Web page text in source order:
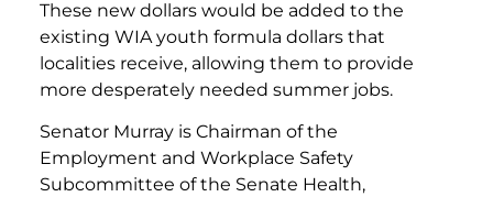
These new dollars would be added to the
existing WIA youth formula dollars that
localities receive, allowing them to provide
more desperately needed summer jobs.
Senator Murray is Chairman of the
Employment and Workplace Safety
Subcommittee of the Senate Health,